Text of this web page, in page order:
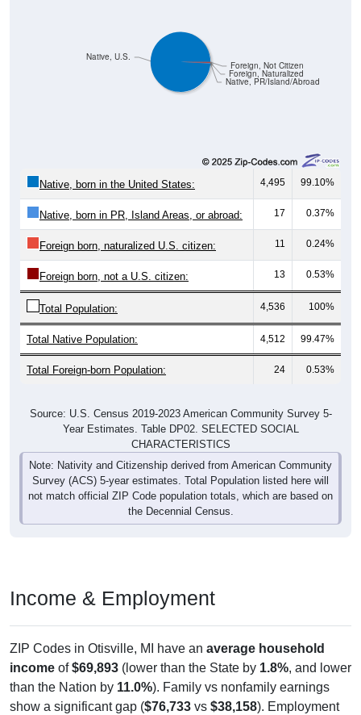
Native, PR/Island/Abroad
Foreign, Naturalized
Foreign, Not Citizen
Native, U.S.
Native, born in the United States: 4,495 99.10%
Native, born in PR, Island Areas, or abroad: 17 0.37%
Foreign born, naturalized U.S. citizen: 11 0.24%
Foreign born, not a U.S. citizen: 13 0.53%
Total Population: 4,536 100%
Total Native Population: 4,512 99.47%
Total Foreign-born Population: 24 0.53%
Source: U.S. Census 2019-2023 American Community Survey 5-
Year Estimates. Table DP02. SELECTED SOCIAL
CHARACTERISTICS
Note: Nativity and Citizenship derived from American Community
Survey (ACS) 5-year estimates. Total Population listed here will
not match official ZIP Code population totals, which are based on
the Decennial Census.
Income & Employment
ZIP Codes in Otisville, MI have an average household
income of$69,893 (lower than the State by 1.8%, and lower
than the Nation by 11.0%). Family vs nonfamily earnings
show a significant gap ($76,733 vs $38,158). Employment